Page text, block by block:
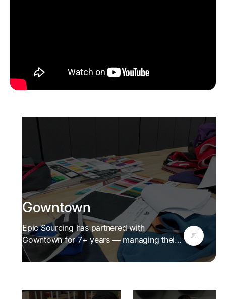
Gowntown
Epic Sourcing has partnered with
Gowntown for 7+ years — managing their
supply chain, verifying manufacturers, and
helping them serve 20+ Australian